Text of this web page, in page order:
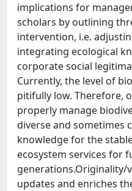
implications for
scholars by outlining
intervention, i.e.
integrating ecological
corporate social
Currently, the level of
pitifully low. Therefore,
properly manage
diverse and sometimes
knowledge for the
ecosystem services for
generations.Originality/
updates and enriches